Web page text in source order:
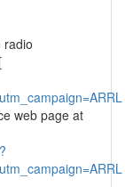
radio
web page at